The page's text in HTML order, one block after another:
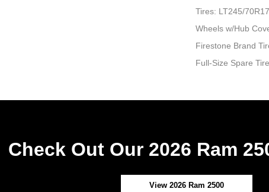
Tires: LT245/
Wheels w/Hub
Firestone Brand
Full-Size Spare
Check Out Our 2026 Ram
View 2026 Ram 2500